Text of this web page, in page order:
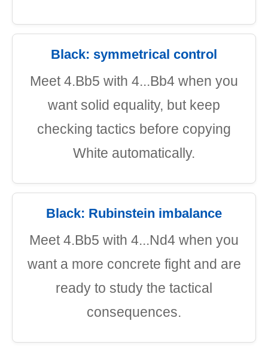
Black: symmetrical control
Meet 4.Bb5 with 4...Bb4 when you
want solid equality, but keep
checking tactics before copying
White automatically.
Black: Rubinstein imbalance
Meet 4.Bb5 with 4...Nd4 when you
want a more concrete fight and are
ready to study the tactical
consequences.